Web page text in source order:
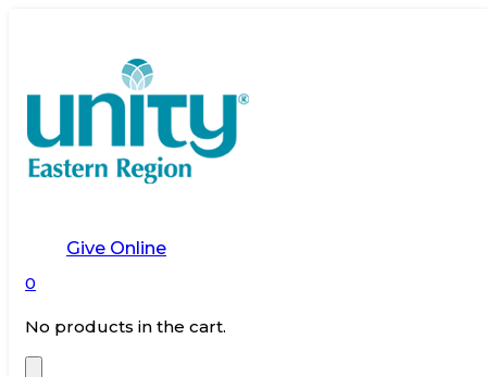
Give Online
0
No products in the cart.